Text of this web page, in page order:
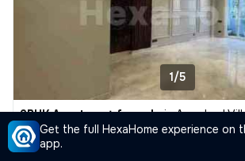
Get the full HexaHome experience on
app.
1/5
2BHK Apartment for sale inAmnabad Village,
₹ 38.56 L
₹3672.4/Sq ft
1050 Sq ft